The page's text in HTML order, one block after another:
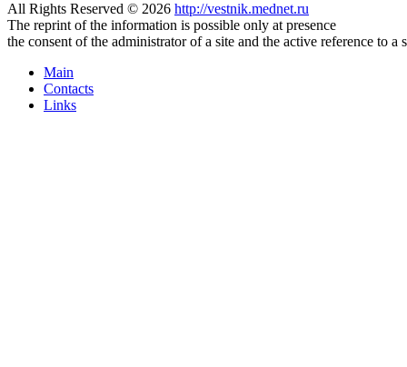
All Rights Reserved © 2026 http://vestnik.mednet.ru
The reprint of the information is possible only at presence
the consent of the administrator of a site and the active reference to a
Main
Contacts
Links